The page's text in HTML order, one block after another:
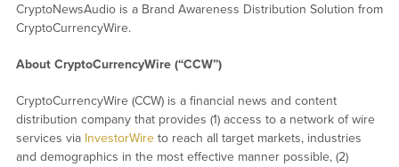
CryptoNewsAudio is a Brand Awareness Distribution Solution from
CryptoCurrencyWire.
About CryptoCurrencyWire (“CCW”)
CryptoCurrencyWire (CCW) is a financial news and content
distribution company that provides (1) access to a network of wire
services via InvestorWireto reach all target markets, industries
and demographics in the most effective manner possible, (2)